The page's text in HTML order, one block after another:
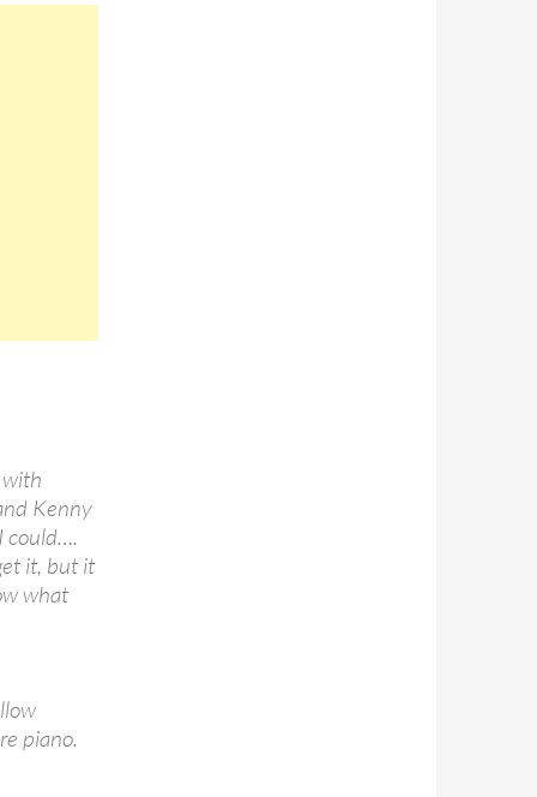
Kenny
could….
it, but it
what
piano.